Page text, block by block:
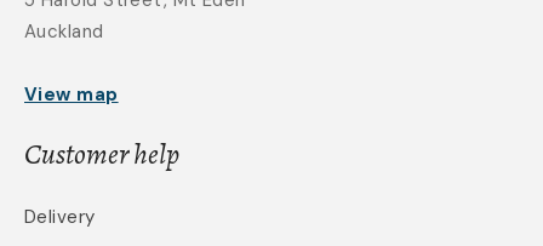
Auckland
View map
Customer help
Delivery